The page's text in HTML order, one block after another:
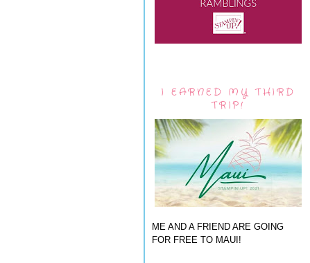
I EARNED MY THIRD
TRIP!
ME AND A FRIEND ARE GOING
FOR FREE TO MAUI!